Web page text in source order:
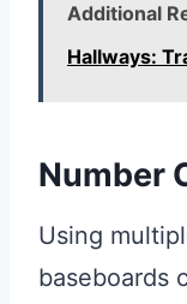
Additional
Hallways:
Number
Using
baseboards